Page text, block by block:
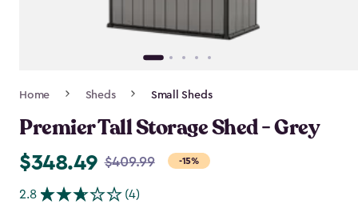
Home Sheds Small Sheds
Premier Tall Storage Shed - Grey
Price
$409.99
$348.49 $409.99 -15%
2.8 (4)